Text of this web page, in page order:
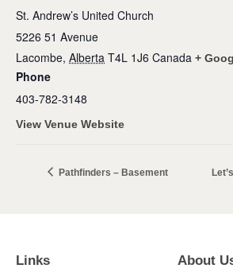
St. Andrew’s United Church
5226 51 Avenue
Lacombe, Alberta T4L 1J6 Canada +
Phone
403-782-3148
View Venue Website
Pathfinders – Basement
Links About